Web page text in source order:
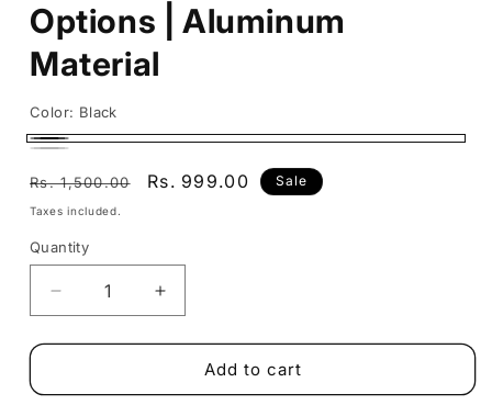
Options | Aluminum
Material
Color: Black
Black
Regular
price
Rs. 1,500.00
Sale
Rs. 999.00 Sale
Taxes included.
Quantity
Decrease
quantity
for
Pedal
Increase
quantity
for
Sparco
Pedal
Add to cart